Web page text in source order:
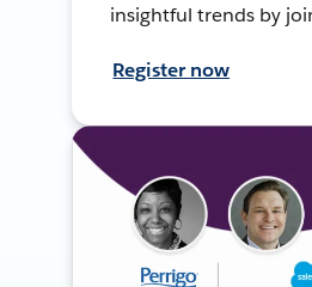
insightful trends by
Register now